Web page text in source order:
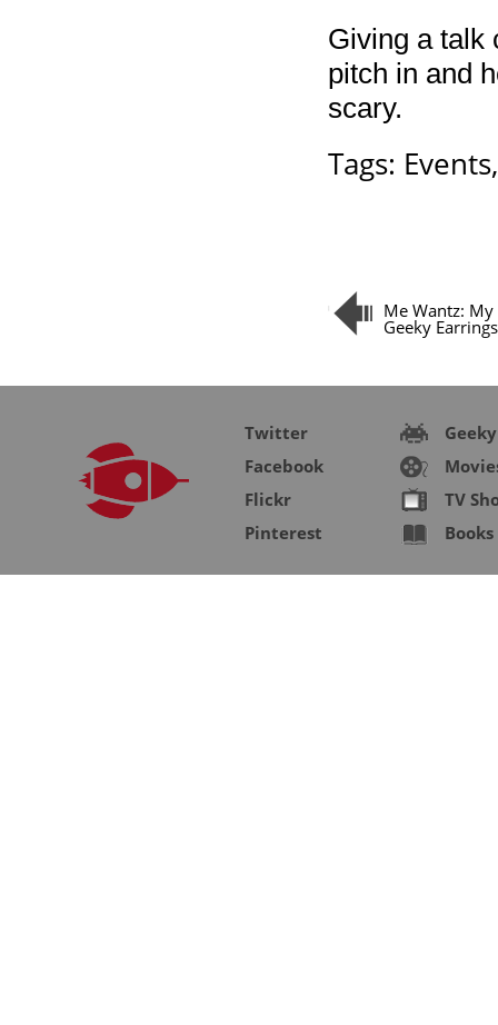
Giving a talk
pitch in and
scary.
Tags: Events
Me Wantz:
Geeky Earrings
Twitter
Facebook
Flickr
Pinterest
Geeky
TV
Books